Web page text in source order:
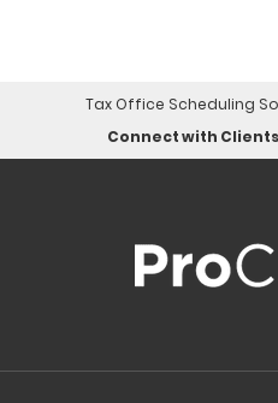
Tax Office Scheduling
Connect with